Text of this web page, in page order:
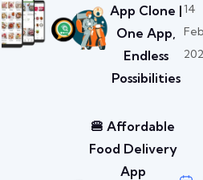
App Clone |
One App,
Endless
Possibilities
14
🍔 Affordable
Food Delivery
App